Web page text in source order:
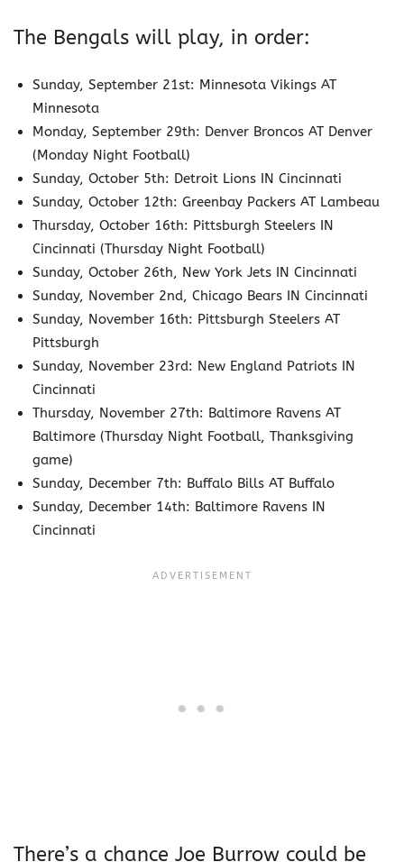
The Bengals will play, in order:
Sunday, September 21st: Minnesota Vikings AT
Minnesota
Monday, September 29th: Denver Broncos AT Denver
(Monday Night Football)
Sunday, October 5th: Detroit Lions IN Cincinnati
Sunday, October 12th: Greenbay Packers AT Lambeau
Thursday, October 16th: Pittsburgh Steelers IN
Cincinnati (Thursday Night Football)
Sunday, October 26th, New York Jets IN Cincinnati
Sunday, November 2nd, Chicago Bears IN Cincinnati
Sunday, November 16th: Pittsburgh Steelers AT
Pittsburgh
Sunday, November 23rd: New England Patriots IN
Cincinnati
Thursday, November 27th: Baltimore Ravens AT
Baltimore (Thursday Night Football, Thanksgiving
game)
Sunday, December 7th: Buffalo Bills AT Buffalo
Sunday, December 14th: Baltimore Ravens IN
Cincinnati
There’s a chance Joe Burrow could be